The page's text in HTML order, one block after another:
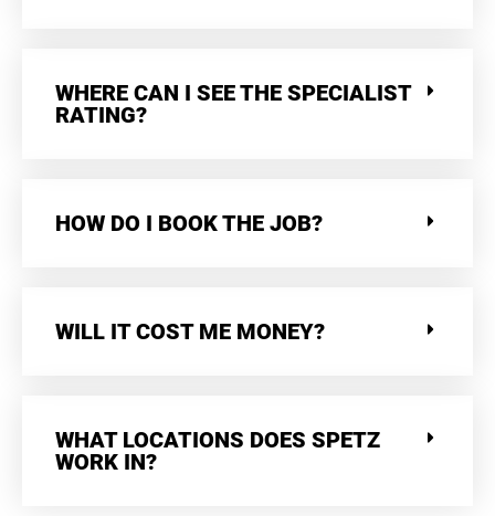
WHERE CAN I SEE THE SPECIALIST
RATING?
HOW DO I BOOK THE JOB?
WILL IT COST ME MONEY?
WHAT LOCATIONS DOES SPETZ
WORK IN?